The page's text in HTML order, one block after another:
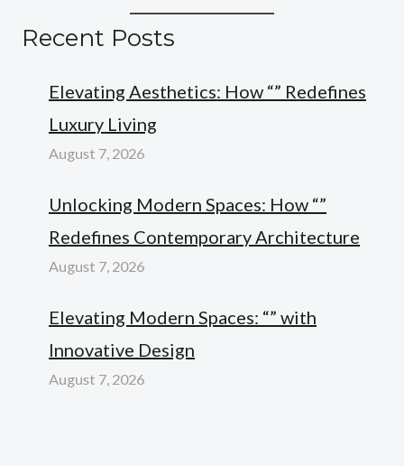
Recent Posts
Elevating Aesthetics: How “” Redefines
Luxury Living
August 7, 2026
Unlocking Modern Spaces: How “”
Redefines Contemporary Architecture
August 7, 2026
Elevating Modern Spaces: “” with
Innovative Design
August 7, 2026